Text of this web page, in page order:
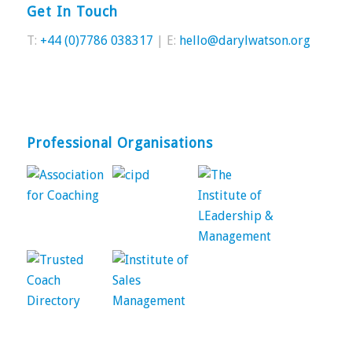
Get In Touch
T: +44 (0)7786 038317 | E: hello@darylwatson.org
Professional Organisations